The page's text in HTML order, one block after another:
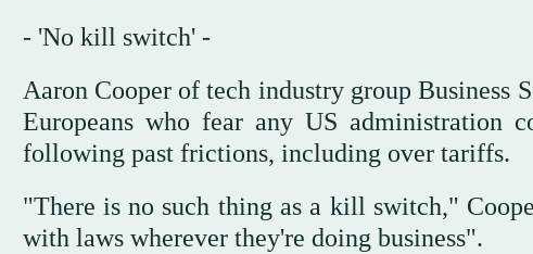
- 'No kill switch' -
Aaron Cooper of tech industry group Business
Europeans who fear any US
following past frictions, including over tariffs.
"There is no such thing as a kill switch,"
with laws wherever they're doing business".